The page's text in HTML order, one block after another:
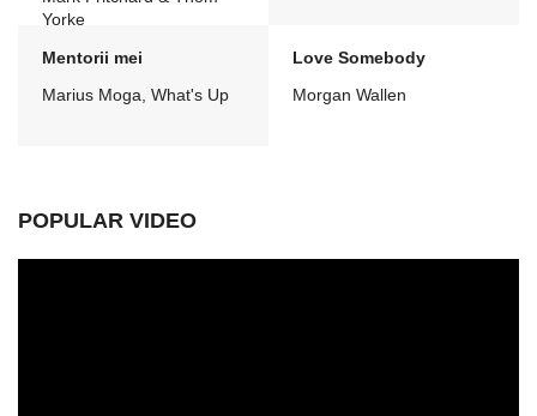
Yorke
Mentorii mei
Marius Moga, What's Up
Love Somebody
Morgan Wallen
POPULAR VIDEO